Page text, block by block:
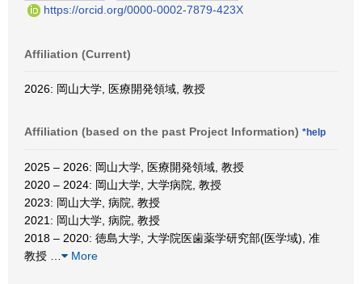
https://orcid.org/0000-0002-7879-423X
Affiliation (Current)
2026: 岡山大学, 医療開発領域, 教授
Affiliation (based on the past Project Information) *help
2025 – 2026: 岡山大学, 医療開発領域, 教授
2020 – 2024: 岡山大学, 大学病院, 教授
2023: 岡山大学, 病院, 教授
2021: 岡山大学, 病院, 教授
2018 – 2020: 徳島大学, 大学院医歯薬学研究部(医学域), 准
教授
More